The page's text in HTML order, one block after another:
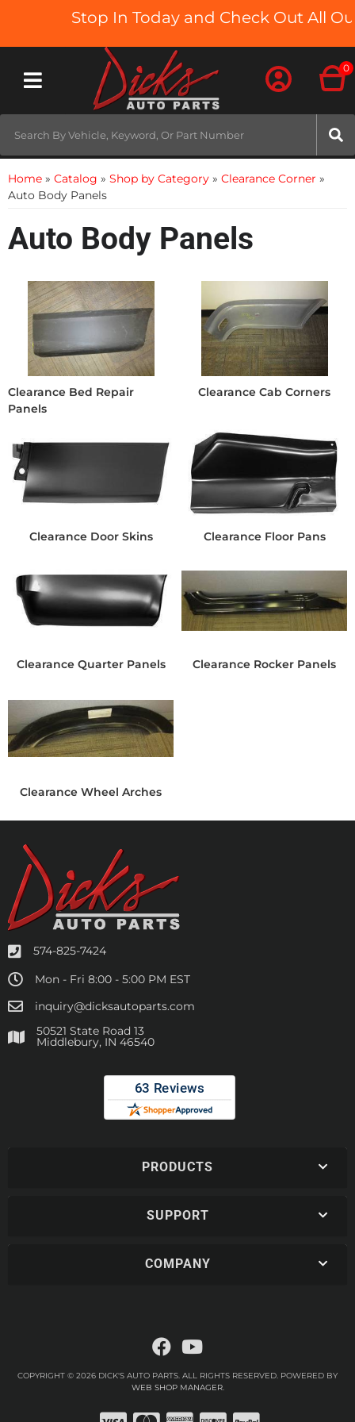
Stop In Today and Check Out All
Toggle navigation
0
Home » Catalog » Shop by Category » Clearance Corner »
Auto Body Panels
Auto Body Panels
Clearance Bed Repair
Panels
Clearance Cab Corners
Clearance Door Skins Clearance Floor Pans
Clearance Quarter Panels Clearance Rocker Panels
Clearance Wheel Arches
574-825-7424
Mon - Fri 8:00 - 5:00 PM EST
inquiry@dicksautoparts.com
50521 State Road 13
Middlebury, IN 46540
PRODUCTS
SUPPORT
COMPANY
COPYRIGHT © 2026 DICK'S AUTO PARTS. ALL RIGHTS RESERVED. POWERED BY
WEB SHOP MANAGER.